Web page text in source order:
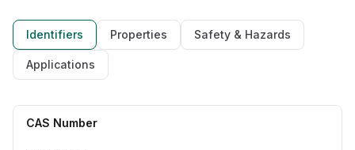
Identifiers Properties Safety & Hazards
Applications
CAS Number